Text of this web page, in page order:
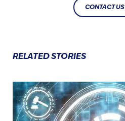
CONTACT US
RELATED STORIES